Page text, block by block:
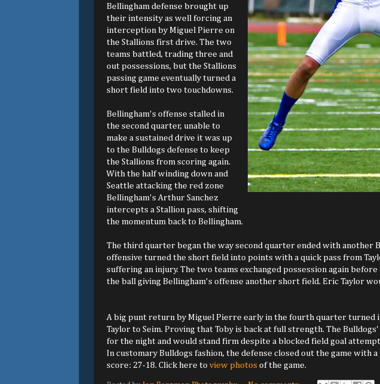
Bellingham defense brought up
their intensity as well forcing an
interception by Miguel Pierre on
the Stallions first drive. The two
teams battled, trading three and
out possessions, but the Stallions
passing game eventually turned a
short field into two touchdowns.
Bellingham's offense stalled in
the second quarter, unable to
make a sustained drive it was up
to the Bulldogs defense to keep
the Stallions from scoring again.
With the half winding down and
Seattle attacking the red zone
Bellingham's Arthur Sanchez
intercepts a Stallion pass, shifting
the momentum back to Bellingham.
The third quarter began the way second quarter ended with another
offensive turned the short field into points with a quick pass from
suffering an injury. The two teams exchanged possession again
the ball giving Bellingham's offense another short field. Eric Taylor
A big punt return by Miguel Pierre early in the fourth quarter turned
Taylor to Seim. Proving that Toby is back at full strength. The
for the night and would stand firm despite a blocked field goal
In customary Bulldogs fashion, the defense closed out the game with
score: 27-18. Click here to view photos of the game.